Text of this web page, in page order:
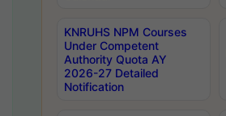
KNRUHS NPM Courses
Under Competent
Authority Quota AY
2026-27 Detailed
Notification